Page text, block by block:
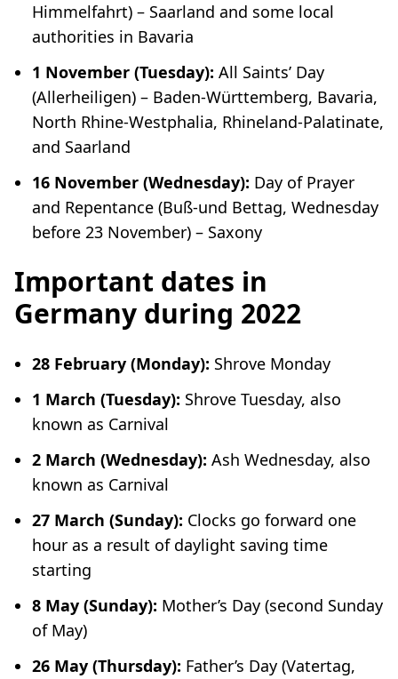
Himmelfahrt) – Saarland and some local
authorities in Bavaria
1 November (Tuesday): All Saints’ Day
(Allerheiligen) – Baden-Württemberg, Bavaria,
North Rhine-Westphalia, Rhineland-Palatinate,
and Saarland
16 November (Wednesday): Day of Prayer
and Repentance (Buß-und Bettag, Wednesday
before 23 November) – Saxony
Important dates in
Germany during 2022
28 February (Monday): Shrove Monday
1 March (Tuesday): Shrove Tuesday, also
known as Carnival
2 March (Wednesday): Ash Wednesday, also
known as Carnival
27 March (Sunday): Clocks go forward one
hour as a result of daylight saving time
starting
8 May (Sunday): Mother’s Day (second Sunday
of May)
26 May (Thursday): Father’s Day (Vatertag,